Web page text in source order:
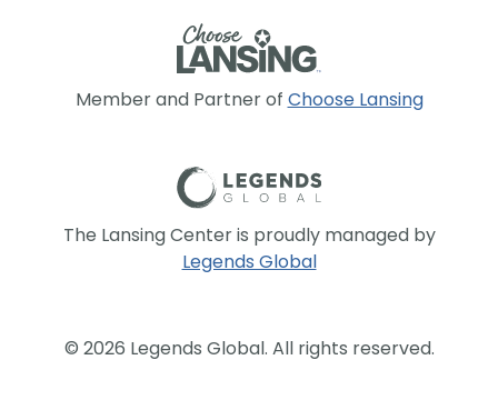
Member and Partner of Choose Lansing
The Lansing Center is proudly managed by
Legends Global
© 2026 Legends Global. All rights reserved.